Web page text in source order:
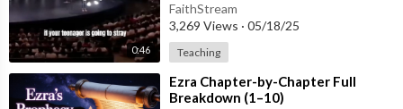
0:46
FaithStream
3,269 Views · 05/18/25
Teaching
⁣Ezra Chapter-by-Chapter Full
Breakdown (1–10)